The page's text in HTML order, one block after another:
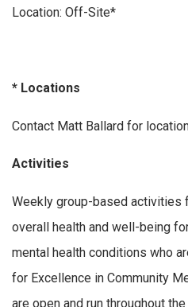
Location: Off-Site*
* Locations
Contact Matt Ballard for
Activities
Weekly group-based activities
overall health and well-being
mental health conditions who
for Excellence in Community
are open and run throughout